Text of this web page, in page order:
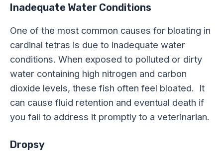
Inadequate Water Conditions
One of the most common causes for bloating in
cardinal tetras is due to inadequate water
conditions. When exposed to polluted or dirty
water containing high nitrogen and carbon
dioxide levels, these fish often feel bloated. It
can cause fluid retention and eventual death if
you fail to address it promptly to a veterinarian.
Dropsy